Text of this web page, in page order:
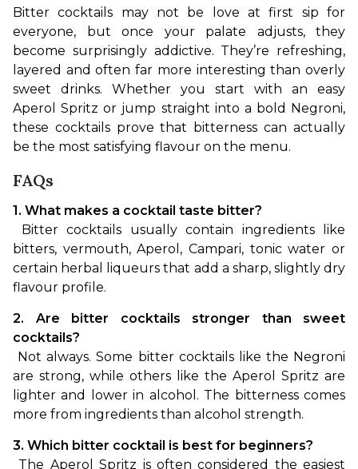
Bitter cocktails may not be love at first sip for
everyone, but once your palate adjusts, they
become surprisingly addictive. They’re refreshing,
layered and often far more interesting than overly
sweet drinks. Whether you start with an easy
Aperol Spritz or jump straight into a bold Negroni,
these cocktails prove that bitterness can actually
be the most satisfying flavour on the menu.
FAQs
1. What makes a cocktail taste bitter?
bitters, vermouth, Aperol, Campari, tonic water or
certain herbal liqueurs that add a sharp, slightly dry
flavour profile.
2. Are bitter cocktails stronger than sweet
cocktails?
are strong, while others like the Aperol Spritz are
lighter and lower in alcohol. The bitterness comes
more from ingredients than alcohol strength.
3. Which bitter cocktail is best for beginners?